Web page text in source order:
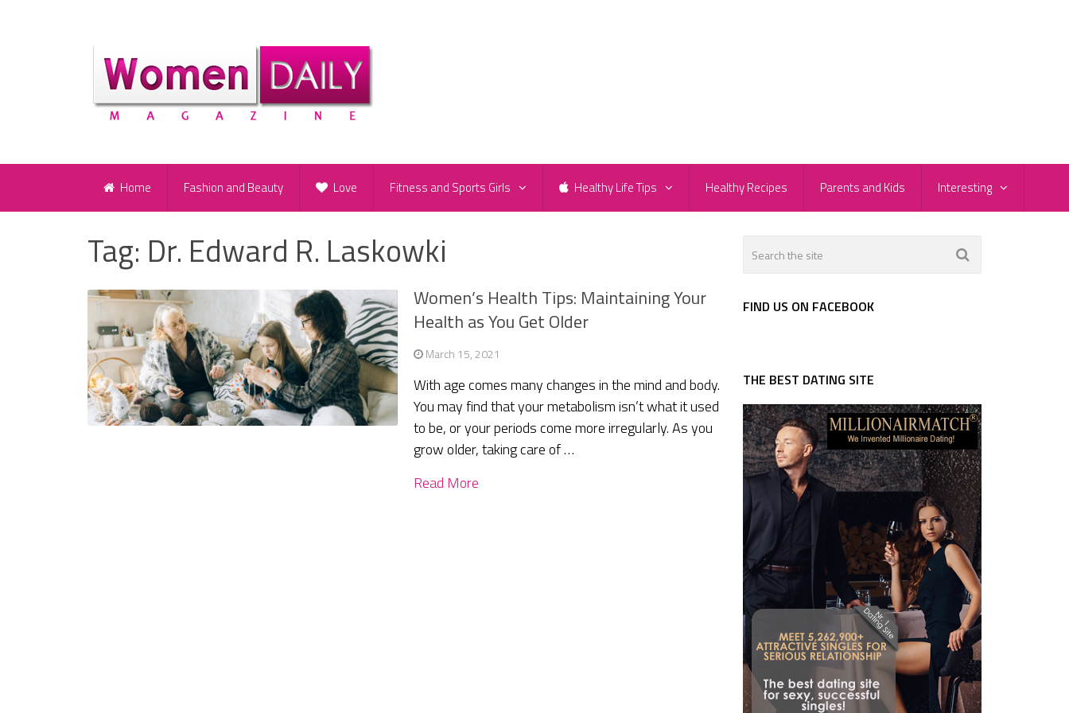
Home Fashion and Beauty Love Fitness and Sports Girls Healthy Life Tips Healthy Recipes Parents and Kids Interesting
Tag: Dr. Edward R. Laskowki
Women’s Health Tips: Maintaining Your
Health as You Get Older
March 15, 2021
With age comes many changes in the mind and body.
You may find that your metabolism isn’t what it used
to be, or your periods come more irregularly. As you
grow older, taking care of …
Read More
FIND US ON FACEBOOK
THE BEST DATING SITE